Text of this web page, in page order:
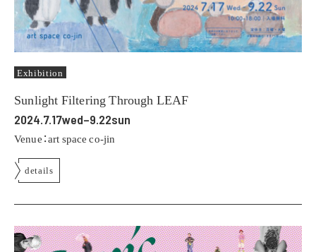
Exhibition
Sunlight Filtering Through LEAF
2024.7.17wed–9.22sun
Venue：art space co-jin
details